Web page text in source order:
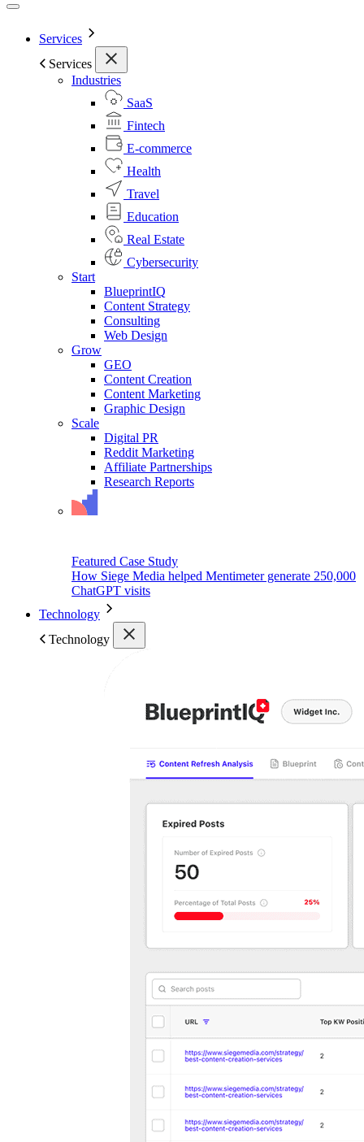
Services
Services
Industries
SaaS
Fintech
E-commerce
Health
Travel
Education
Real Estate
Cybersecurity
Start
BlueprintIQ
Content Strategy
Consulting
Web Design
Grow
GEO
Content Creation
Content Marketing
Graphic Design
Scale
Digital PR
Reddit Marketing
Affiliate Partnerships
Research Reports
Featured Case Study
How Siege Media helped Mentimeter generate 250,000
ChatGPT visits
Technology
Technology